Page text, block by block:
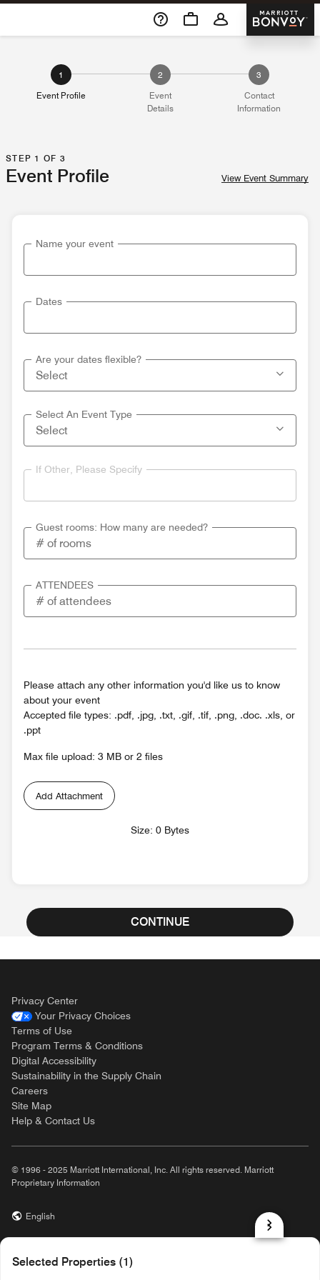
Skip To Content
Marriott
1
Event Profile
2
Event
Details
3
Contact
Information
STEP 1 OF 3
Event Profile View Event Summary
Name your event
Dates
Are your dates flexible?
Select An Event Type
If Other, Please Specify
Guest rooms: How many are needed?
ATTENDEES
Please attach any other information you'd like us to know
about your event
Accepted file types: .pdf, .jpg, .txt, .gif, .tif, .png, .doc. .xls, or
.ppt
Max file upload: 3 MB or 2 files
Add Attachment
Size: 0 Bytes
CONTINUE
Selected Properties (1)
Privacy Center
Your Privacy Choices
Terms of Use
Program Terms & Conditions
Digital Accessibility
Sustainability in the Supply Chain
Careers
Site Map
Help & Contact Us
© 1996 - 2025 Marriott International, Inc. All rights reserved. Marriott
Proprietary Information
English